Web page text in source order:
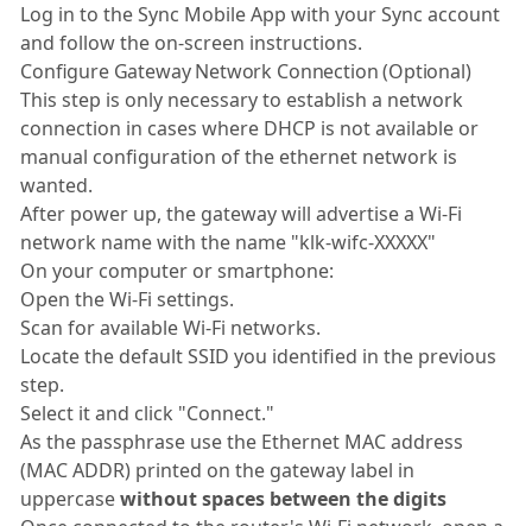
Log in to the Sync Mobile App with your Sync account
and follow the on-screen instructions.
Configure Gateway Network Connection (Optional)
This step is only necessary to establish a network
connection in cases where DHCP is not available or
manual configuration of the ethernet network is
wanted.
After power up, the gateway will advertise a Wi-Fi
network name with the name "klk-wifc-XXXXX"
On your computer or smartphone:
Open the Wi-Fi settings.
Scan for available Wi-Fi networks.
Locate the default SSID you identified in the previous
step.
Select it and click "Connect."
As the passphrase use the Ethernet MAC address
(MAC ADDR) printed on the gateway label in
uppercasewithout spaces between the digits